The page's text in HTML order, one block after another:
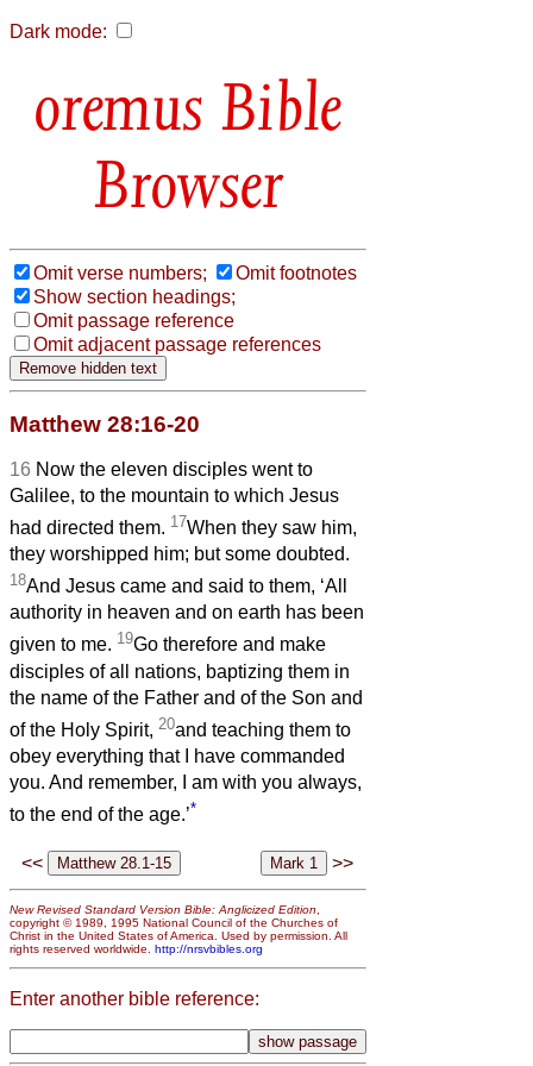
Dark mode:
Bible
Browser
Omit verse numbers;
Omit footnotes
Show section headings;
Omit passage reference
Omit adjacent passage references
Matthew 28:16-20
16 Now the eleven disciples went to
Galilee, to the mountain to which Jesus
had directed them. 17When they saw him,
they worshipped him; but some doubted.
18And Jesus came and said to them, ‘All
authority in heaven and on earth has been
given to me. 19Go therefore and make
disciples of all nations, baptizing them in
the name of the Father and of the Son and
of the Holy Spirit, 20and teaching them to
obey everything that I have commanded
you. And remember, I am with you always,
to the end of the age.’*
<< >>
New Revised Standard Version Bible: Anglicized Edition
copyright © 1989, 1995 National Council of the Churches of
Christ in the United States of America. Used by permission. All
rights reserved worldwide. http://nrsvbibles.org
Enter another bible reference: